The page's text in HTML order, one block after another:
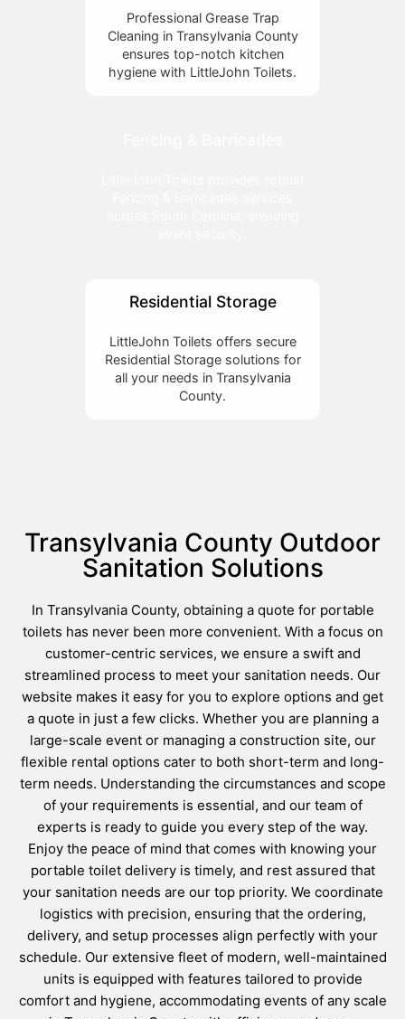
Professional Grease Trap
Cleaning in Transylvania County
ensures top-notch kitchen
hygiene with LittleJohn Toilets.
Residential Storage
LittleJohn Toilets offers secure
Residential Storage solutions for
all your needs in Transylvania
County.
Transylvania County Outdoor
Sanitation Solutions
In Transylvania County, obtaining a quote for portable
toilets has never been more convenient. With a focus on
customer-centric services, we ensure a swift and
streamlined process to meet your sanitation needs. Our
website makes it easy for you to explore options and get
a quote in just a few clicks. Whether you are planning a
large-scale event or managing a construction site, our
flexible rental options cater to both short-term and long-
term needs. Understanding the circumstances and scope
of your requirements is essential, and our team of
experts is ready to guide you every step of the way.
Enjoy the peace of mind that comes with knowing your
portable toilet delivery is timely, and rest assured that
your sanitation needs are our top priority. We coordinate
logistics with precision, ensuring that the ordering,
delivery, and setup processes align perfectly with your
schedule. Our extensive fleet of modern, well-maintained
units is equipped with features tailored to provide
comfort and hygiene, accommodating events of any scale